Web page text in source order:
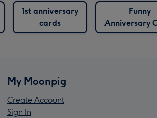
1st anniversary
cards
Funny
Anniversary
My Moonpig
Create Account
Sign In